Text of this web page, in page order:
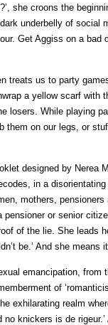
she croons the
underbelly of social
Get Aggiss on a bad
treats us to party
a yellow scarf with
losers. While playing
them on our legs, or
designed by Nerea
in a
mothers, pensioners
or senior
of the lie. She leads
be.’ And she means
emancipation, from
of
exhilarating realm
no knickers is de